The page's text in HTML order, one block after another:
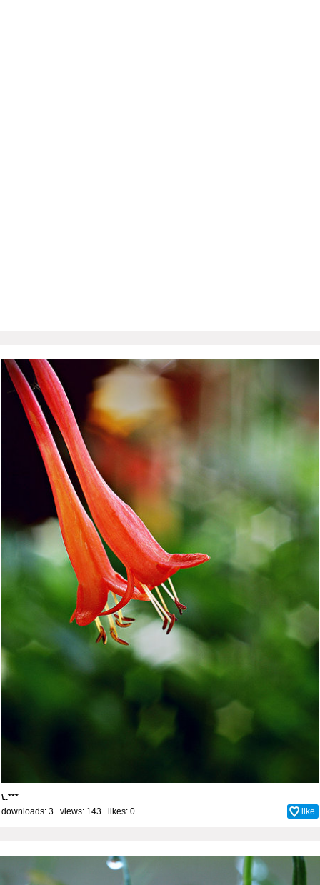
\..***
downloads: 3 views: 143 likes: 0 like